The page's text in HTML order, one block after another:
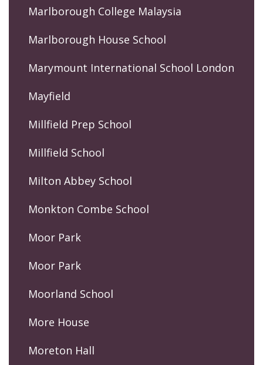
Marlborough College Malaysia
Marlborough House School
Marymount International School London
Mayfield
Millfield Prep School
Millfield School
Milton Abbey School
Monkton Combe School
Moor Park
Moor Park
Moorland School
More House
Moreton Hall